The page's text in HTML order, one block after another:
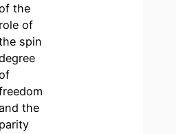
the
role of
spin
the
parity